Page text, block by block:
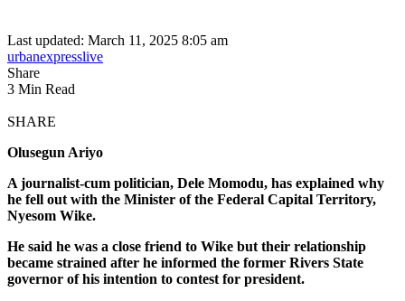
Last updated: March 11, 2025 8:05 am
urbanexpresslive
Share
3 Min Read
SHARE
Olusegun Ariyo
A journalist-cum politician, Dele Momodu, has explained why
he fell out with the Minister of the Federal Capital Territory,
Nyesom Wike.
He said he was a close friend to Wike but their relationship
became strained after he informed the former Rivers State
governor of his intention to contest for president.